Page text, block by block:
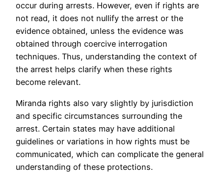
occur during arrests. However, even if rights are
not read, it does not nullify the arrest or the
evidence obtained, unless the evidence was
obtained through coercive interrogation
techniques. Thus, understanding the context of
the arrest helps clarify when these rights
become relevant.
Miranda rights also vary slightly by jurisdiction
and specific circumstances surrounding the
arrest. Certain states may have additional
guidelines or variations in how rights must be
communicated, which can complicate the general
understanding of these protections.